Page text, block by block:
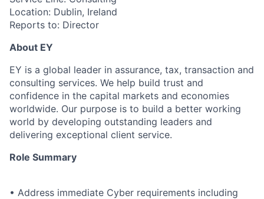
Location: Dublin, Ireland
Reports to: Director
About EY
EY is a global leader in assurance, tax, transaction and
consulting services. We help build trust and
confidence in the capital markets and economies
worldwide. Our purpose is to build a better working
world by developing outstanding leaders and
delivering exceptional client service.
Role Summary
• Address immediate Cyber requirements including